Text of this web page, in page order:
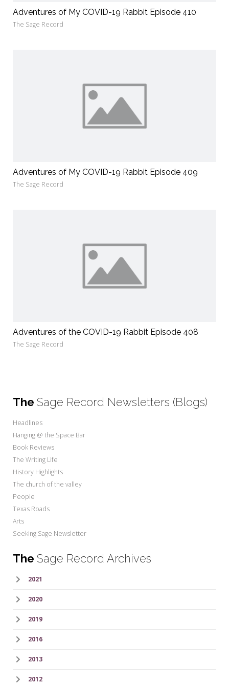
Adventures of My COVID-19 Rabbit Episode 410
The Sage Record
Adventures of My COVID-19 Rabbit Episode 409
The Sage Record
Adventures of the COVID-19 Rabbit Episode 408
The Sage Record
The Sage Record Newsletters (Blogs)
Headlines
Hanging @ the Space Bar
Book Reviews
The Writing Life
History Highlights
The church of the valley
People
Texas Roads
Arts
Seeking Sage Newsletter
The Sage Record Archives
2021
2020
2019
2016
2013
2012